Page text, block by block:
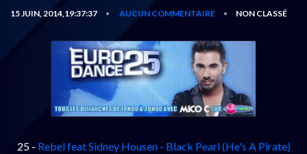
15 JUIN, 2014,19:37:37 • AUCUN COMMENTAIRE • NON CLASSÉ
25 - Rebel feat Sidney Housen - Black Pearl (He's A Pirate)